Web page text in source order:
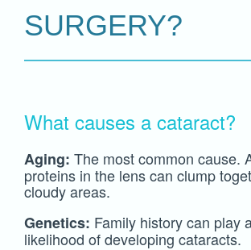
SURGERY?
What causes a cataract?
Aging: The most common cause.
proteins in the lens can clump
cloudy areas.
Genetics: Family history can play
likelihood of developing cataracts.